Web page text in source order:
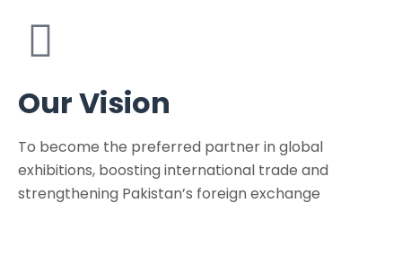
Our Vision
To become the preferred partner in global
exhibitions, boosting international trade and
strengthening Pakistan’s foreign exchange